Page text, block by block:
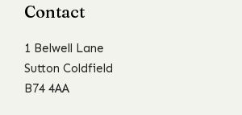
Contact
1 Belwell Lane
Sutton Coldfield
B74 4AA